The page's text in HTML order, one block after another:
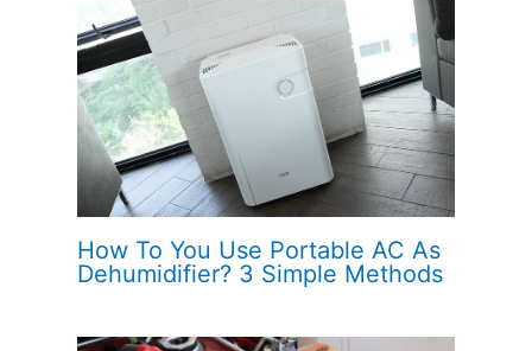
How To You Use Portable AC As
Dehumidifier? 3 Simple Methods